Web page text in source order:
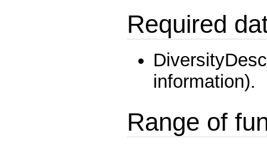
Required
information).
Range of